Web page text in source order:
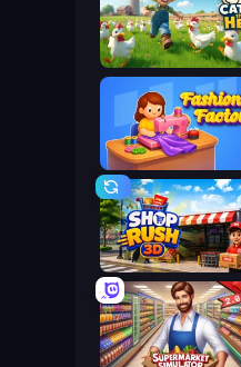
Catch the Hen
Fashion Factory
Shop Rush 3D